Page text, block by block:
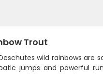
Trout
wild rainbows are
jumps and powerful